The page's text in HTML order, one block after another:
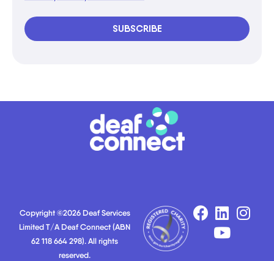
SUBSCRIBE
Copyright ©2026 Deaf Services
Limited T/A Deaf Connect (ABN
62 118 664 298). All rights
reserved.